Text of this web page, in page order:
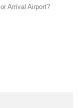
Arrival Airport?